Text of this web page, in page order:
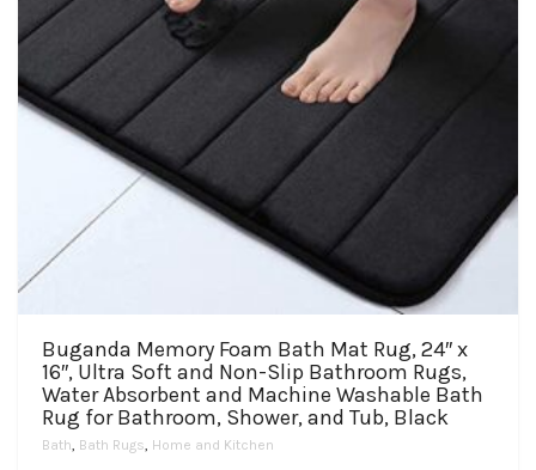
page
Buganda Memory Foam Bath Mat Rug, 24″ x
16″, Ultra Soft and Non-Slip Bathroom Rugs,
Water Absorbent and Machine Washable Bath
Rug for Bathroom, Shower, and Tub, Black
Bath, Bath Rugs, Home and Kitchen